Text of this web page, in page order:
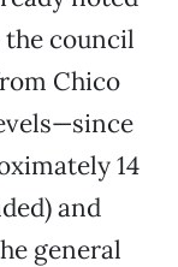
council
Chico
14
and
general